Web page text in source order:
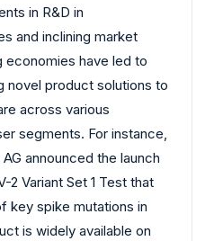
in R&D in
and inclining market
have led to
novel product solutions to
across various
segments. For instance,
announced the launch
2 Variant Set 1 Test that
key spike mutations in
is widely available on